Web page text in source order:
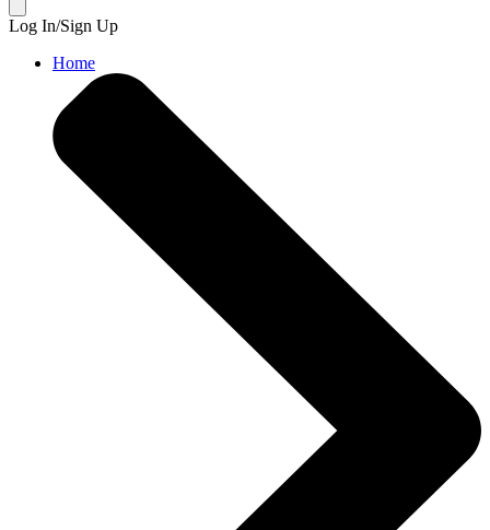
Log In/Sign Up
Home